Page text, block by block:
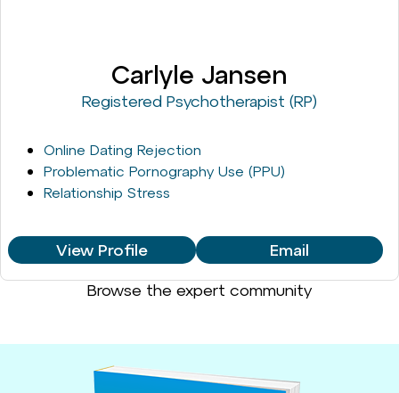
Carlyle Jansen
Registered Psychotherapist (RP)
Online Dating Rejection
Problematic Pornography Use (PPU)
Relationship Stress
View Profile Email
Browse the expert community